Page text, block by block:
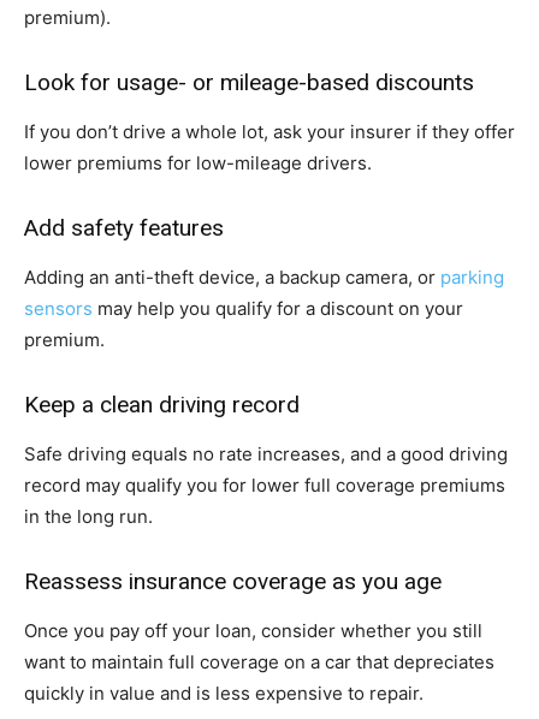
premium).
Look for usage- or mileage-based discounts
If you don’t drive a whole lot, ask your insurer if they offer
lower premiums for low-mileage drivers.
Add safety features
Adding an anti-theft device, a backup camera, or parking
sensors may help you qualify for a discount on your
premium.
Keep a clean driving record
Safe driving equals no rate increases, and a good driving
record may qualify you for lower full coverage premiums
in the long run.
Reassess insurance coverage as you age
Once you pay off your loan, consider whether you still
want to maintain full coverage on a car that depreciates
quickly in value and is less expensive to repair.